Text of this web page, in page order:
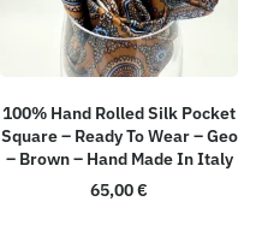
100% Hand Rolled Silk Pocket
Square – Ready To Wear – Geo
– Brown – Hand Made In Italy
65,00€